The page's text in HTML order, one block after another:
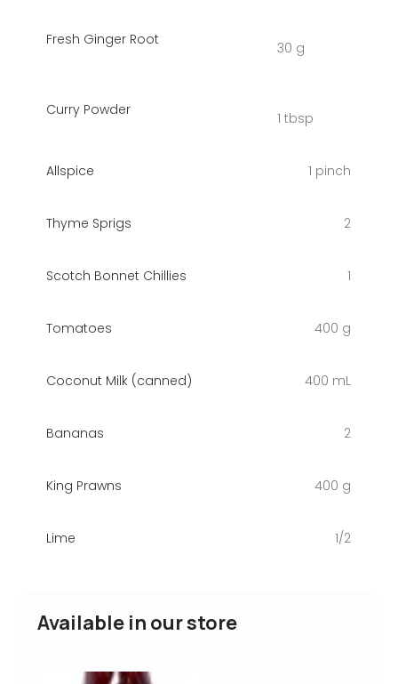
Fresh Ginger Root 30 g
Curry Powder 1 tbsp
Allspice 1 pinch
Thyme Sprigs 2
Scotch Bonnet Chillies 1
Tomatoes 400 g
Coconut Milk (canned) 400 mL
Bananas 2
King Prawns 400 g
Lime 1/2
Available in our store